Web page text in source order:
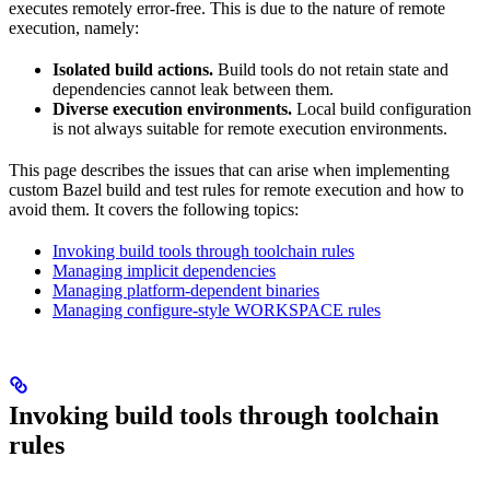
executes remotely error-free. This is due to the nature of remote
execution, namely:
Isolated build actions. Build tools do not retain state and
dependencies cannot leak between them.
Diverse execution environments. Local build configuration
is not always suitable for remote execution environments.
This page describes the issues that can arise when implementing
custom Bazel build and test rules for remote execution and how to
avoid them. It covers the following topics:
Invoking build tools through toolchain rules
Managing implicit dependencies
Managing platform-dependent binaries
Managing configure-style WORKSPACE rules
Invoking build tools through toolchain
rules